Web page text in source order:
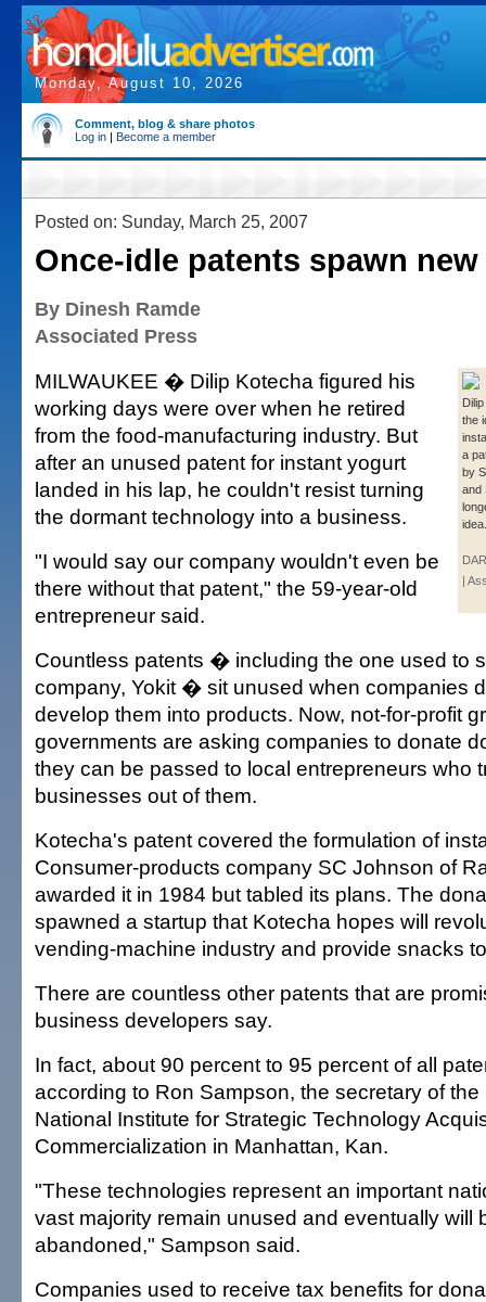
Monday, August 10, 2026
Comment, blog & share photos
Log in | Become a member
Posted on: Sunday, March 25, 2007
Once-idle patents spawn
By Dinesh Ramde
Associated Press
the
a
by
and
idea.
|
MILWAUKEE � Dilip Kotecha figured his
working days were over when he retired
from the food-manufacturing industry. But
after an unused patent for instant yogurt
landed in his lap, he couldn't resist turning
the dormant technology into a business.
"I would say our company wouldn't even be
there without that patent," the 59-year-old
entrepreneur said.
Countless patents � including the one used to
company, Yokit � sit unused when companies
develop them into products. Now, not-for-profit
governments are asking companies to donate
they can be passed to local entrepreneurs who
businesses out of them.
Kotecha's patent covered the formulation of
Consumer-products company SC Johnson of
awarded it in 1984 but tabled its plans. The
spawned a startup that Kotecha hopes will
vending-machine industry and provide snacks
There are countless other patents that are
business developers say.
In fact, about 90 percent to 95 percent of all
according to Ron Sampson, the secretary of the
National Institute for Strategic Technology
Commercialization in Manhattan, Kan.
"These technologies represent an important
vast majority remain unused and eventually will
abandoned," Sampson said.
Companies used to receive tax benefits for